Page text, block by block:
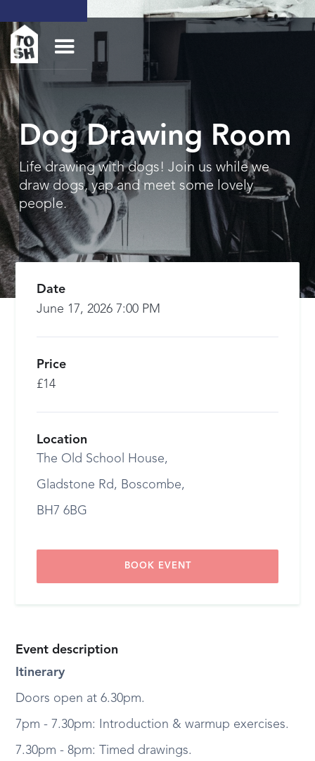
Dog Drawing Room
Life drawing with dogs! Join us while we
draw dogs, yap and meet some lovely
people.
Event description
Itinerary
Doors open at 6.30pm.
7pm - 7.30pm: Introduction & warmup exercises.
7.30pm - 8pm: Timed drawings.
Date
June 17, 2026 7:00 PM
Price
£14
Location
The Old School House,
Gladstone Rd, Boscombe,
BH7 6BG
BOOK EVENT